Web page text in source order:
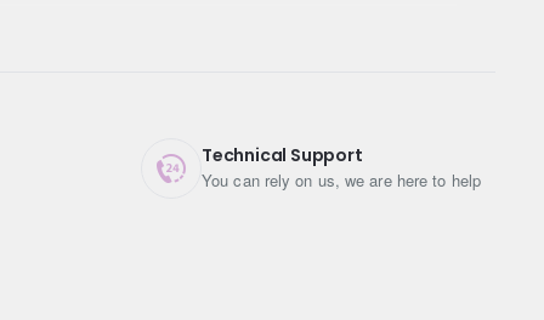
design helps eject dirt, stones, and gravel,
Technical Support
You can rely on us, we are here to help